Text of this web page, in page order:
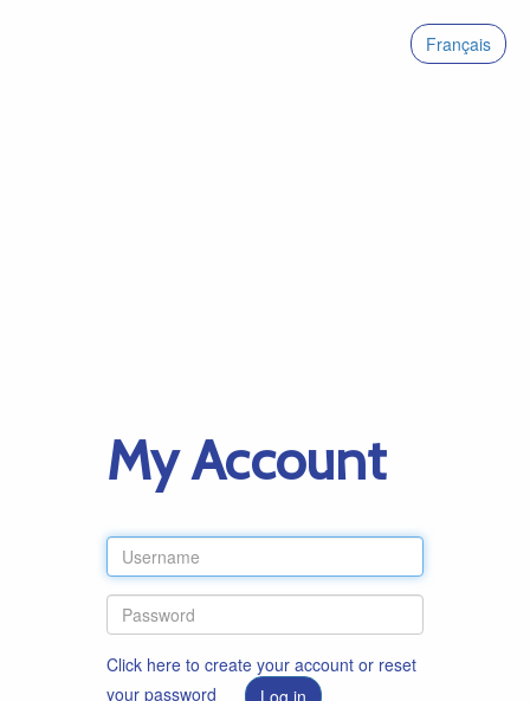
Français
My Account
Click here to create your account or reset
your password